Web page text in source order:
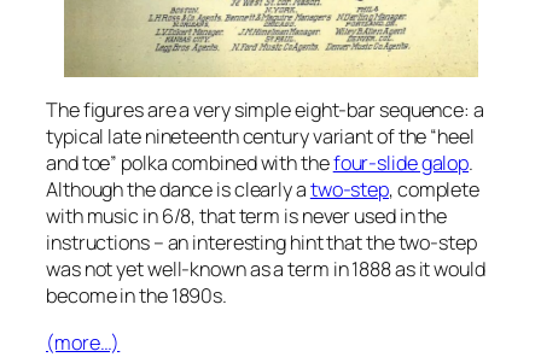
The figures are a very simple eight-bar sequence: a
typical late nineteenth century variant of the “heel
and toe” polka combined with thefour-slide galop.
Although the dance is clearly atwo-step, complete
with music in 6/8, that term is never used in the
instructions – an interesting hint that the two-step
was not yet well-known as a term in 1888 as it would
become in the 1890s.
(more…)